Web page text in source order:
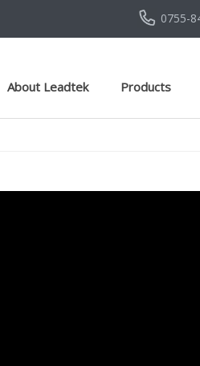
0755-
About Leadtek Products